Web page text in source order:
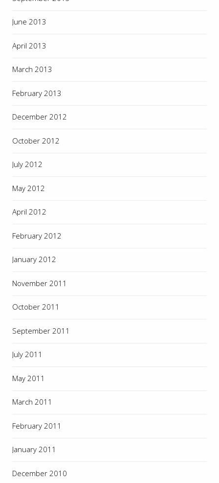
June 2013
April 2013
March 2013
February 2013
December 2012
October 2012
July 2012
May 2012
April 2012
February 2012
January 2012
November 2011
October 2011
September 2011
July 2011
May 2011
March 2011
February 2011
January 2011
December 2010